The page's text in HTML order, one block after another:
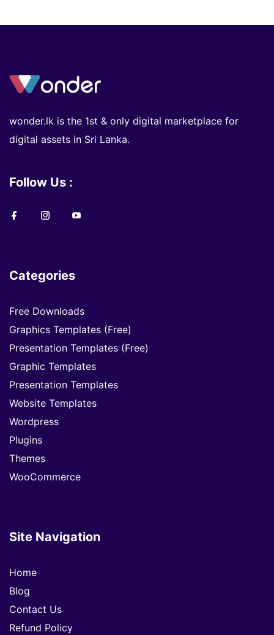
wonder.lk is the 1st & only digital marketplace for
digital assets in Sri Lanka.
Follow Us :
Categories
Free Downloads
Graphics Templates (Free)
Presentation Templates (Free)
Graphic Templates
Presentation Templates
Website Templates
Wordpress
Plugins
Themes
WooCommerce
Site Navigation
Home
Blog
Contact Us
Refund Policy